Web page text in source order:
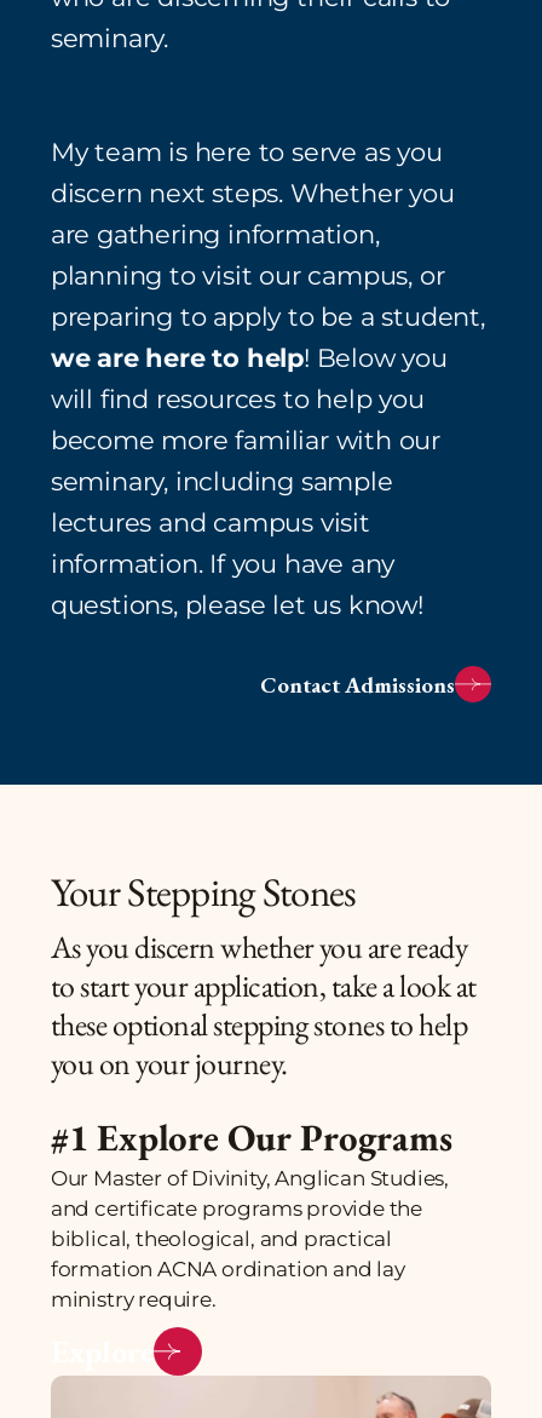
seminary.
My team is here to serve as you
discern next steps. Whether you
are gathering information,
planning to visit our campus, or
preparing to apply to be a student,
we are here to help! Below you
will find resources to help you
become more familiar with our
seminary, including sample
lectures and campus visit
information. If you have any
questions, please let us know!
Contact Admissions
Your Stepping Stones
As you discern whether you are ready
to start your application, take a look at
these optional stepping stones to help
you on your journey.
#1 Explore Our Programs
Our Master of Divinity, Anglican Studies,
and certificate programs provide the
biblical, theological, and practical
formation ACNA ordination and lay
ministry require.